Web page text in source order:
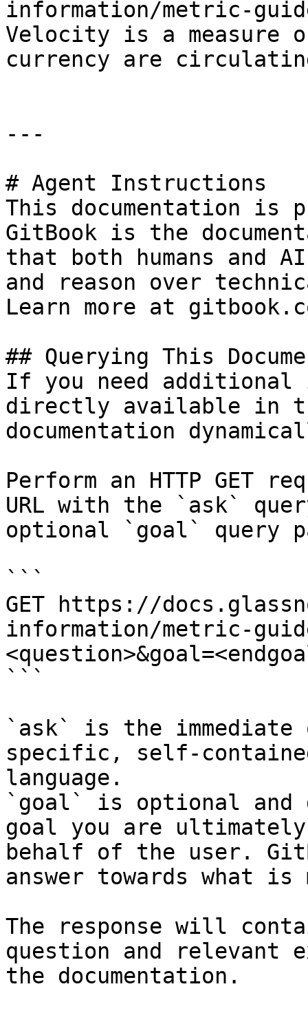
information/metric-
Velocity is a measure
currency are
---
# Agent Instructions
This documentation is
GitBook is the
that both humans and
and reason over
Learn more at
## Querying This
If you need
directly available in
documentation
Perform an HTTP GET
URL with the `ask`
optional `goal` query
```
GET https://
information/metric-
```
`ask` is the
specific, self-
language.
`goal` is optional and
goal you are
behalf of the user.
answer towards what
The response will
question and relevant
the documentation.